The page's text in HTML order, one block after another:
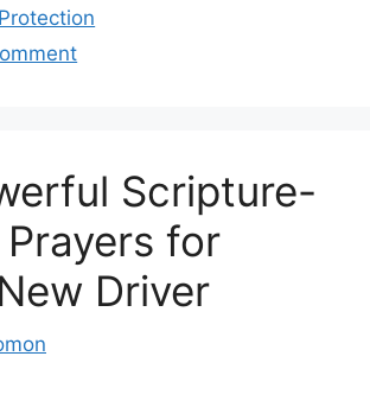
Protection
Scripture-
for
Driver